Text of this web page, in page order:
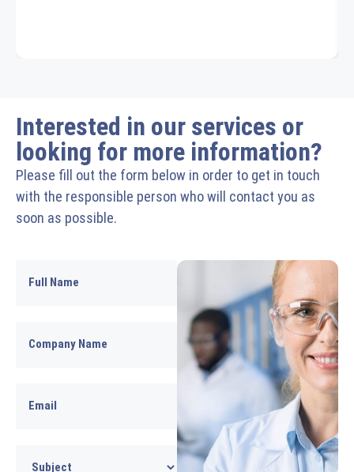
Interested in our services or
looking for more information?
Please fill out the form below in order to get in touch
with the responsible person who will contact you as
soon as possible.